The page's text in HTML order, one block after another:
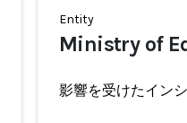
Entity
Ministry of
影響を受けたイン